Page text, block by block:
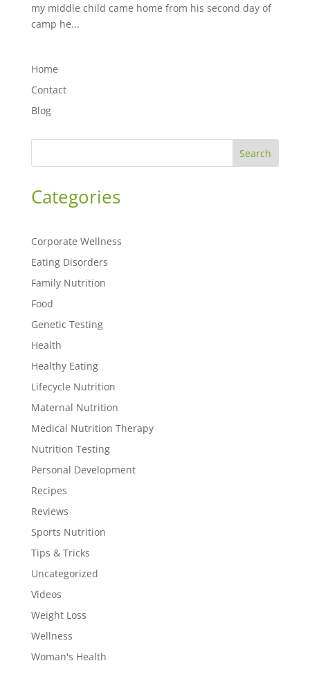
my middle child came home from his second day of
camp he...
Home
Contact
Blog
Search
Categories
Corporate Wellness
Eating Disorders
Family Nutrition
Food
Genetic Testing
Health
Healthy Eating
Lifecycle Nutrition
Maternal Nutrition
Medical Nutrition Therapy
Nutrition Testing
Personal Development
Recipes
Reviews
Sports Nutrition
Tips & Tricks
Uncategorized
Videos
Weight Loss
Wellness
Woman's Health